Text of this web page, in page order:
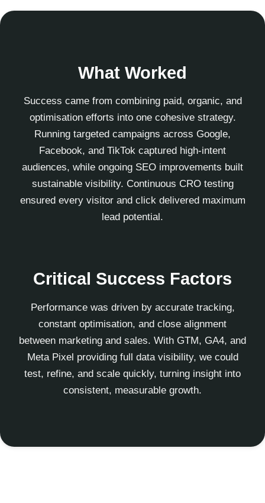
What Worked
Success came from combining paid, organic, and
optimisation efforts into one cohesive strategy.
Running targeted campaigns across Google,
Facebook, and TikTok captured high-intent
audiences, while ongoing SEO improvements built
sustainable visibility. Continuous CRO testing
ensured every visitor and click delivered maximum
lead potential.
Critical Success Factors
Performance was driven by accurate tracking,
constant optimisation, and close alignment
between marketing and sales. With GTM, GA4, and
Meta Pixel providing full data visibility, we could
test, refine, and scale quickly, turning insight into
consistent, measurable growth.